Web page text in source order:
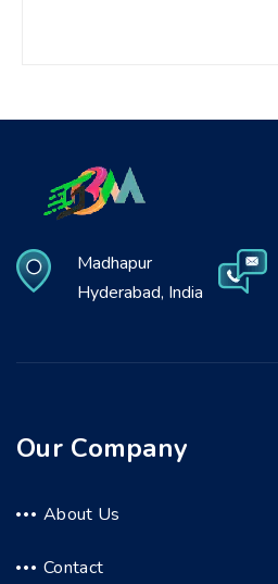
Madhapur
Hyderabad, India
Our Company
About Us
Contact